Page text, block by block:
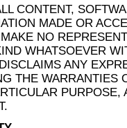
CONTENT,
MADE OR
NO
WHATSOEVER
ANY
THE WARRANTIES
PURPOSE,